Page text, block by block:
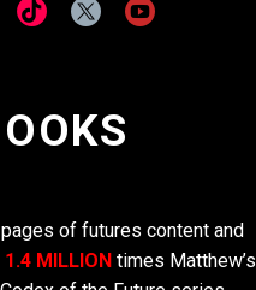
of futures content and
1.4 MILLION times Matthew’s